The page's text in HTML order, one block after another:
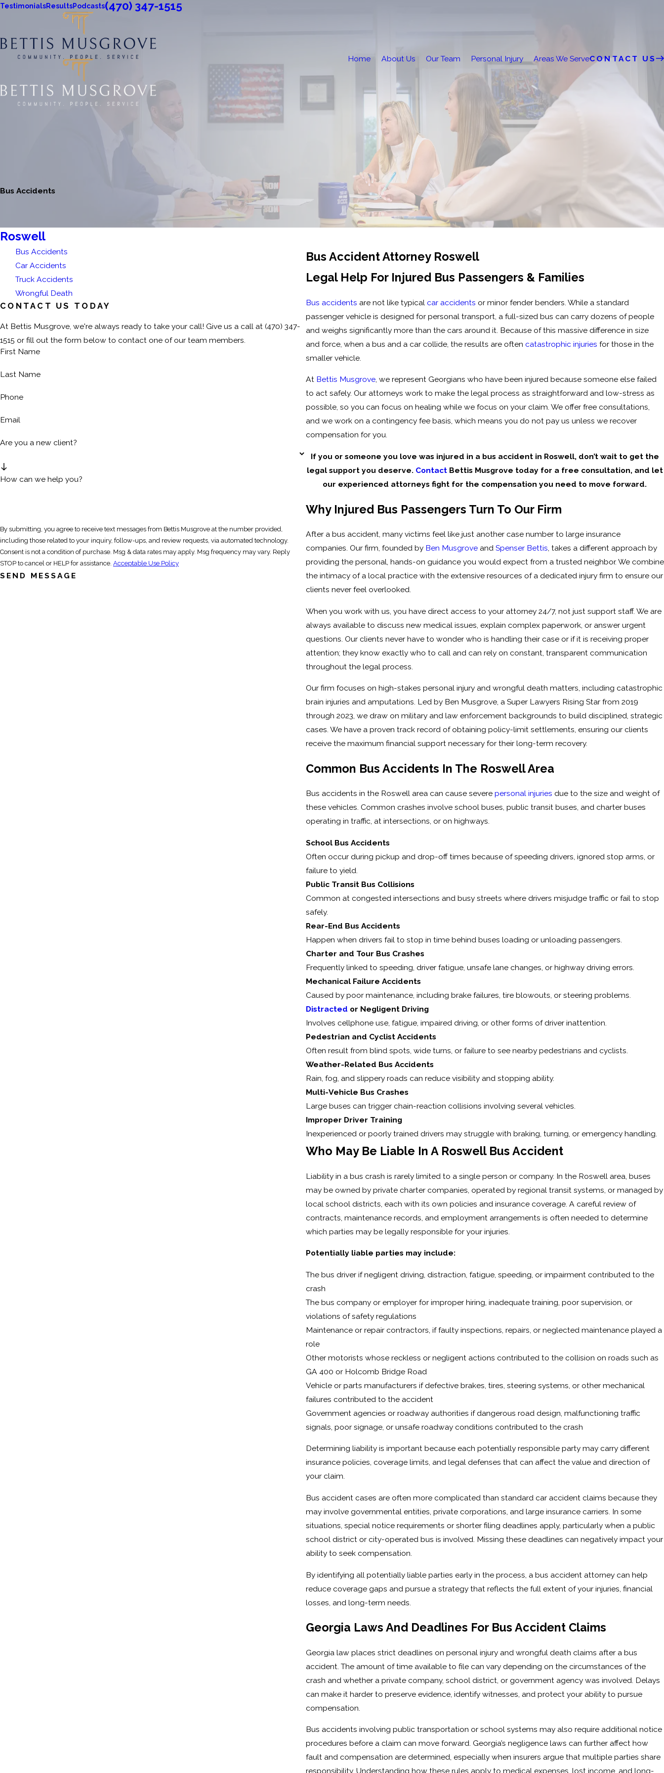
TestimonialsResultsPodcasts(470) 347-1515
Home About Us Our Team Personal Injury Areas We ServeCONTACT US
Bus Accidents
Bus Accident Attorney Roswell
Legal Help For Injured Bus Passengers & Families
Bus accidents are not like typical car accidents or minor fender benders. While a standard
passenger vehicle is designed for personal transport, a full-sized bus can carry dozens of people
and weighs significantly more than the cars around it. Because of this massive difference in size
and force, when a bus and a car collide, the results are often catastrophic injuries for those in the
smaller vehicle.
At Bettis Musgrove, we represent Georgians who have been injured because someone else failed
to act safely. Our attorneys work to make the legal process as straightforward and low-stress as
possible, so you can focus on healing while we focus on your claim. We offer free consultations,
and we work on a contingency fee basis, which means you do not pay us unless we recover
compensation for you.
If you or someone you love was injured in a bus accident in Roswell, don’t wait to get the
legal support you deserve. ContactBettis Musgrove today for a free consultation, and let
our experienced attorneys fight for the compensation you need to move forward.
Why Injured Bus Passengers Turn To Our Firm
After a bus accident, many victims feel like just another case number to large insurance
companies. Our firm, founded by Ben Musgroveand Spenser Bettis, takes a different approach by
providing the personal, hands-on guidance you would expect from a trusted neighbor. We combine
the intimacy of a local practice with the extensive resources of a dedicated injury firm to ensure our
clients never feel overlooked.
When you work with us, you have direct access to your attorney 24/7, not just support staff. We are
always available to discuss new medical issues, explain complex paperwork, or answer urgent
questions. Our clients never have to wonder who is handling their case or if it is receiving proper
attention; they know exactly who to call and can rely on constant, transparent communication
throughout the legal process.
Our firm focuses on high-stakes personal injury and wrongful death matters, including catastrophic
brain injuries and amputations. Led by Ben Musgrove, a Super Lawyers Rising Star from 2019
through 2023, we draw on military and law enforcement backgrounds to build disciplined, strategic
cases. We have a proven track record of obtaining policy-limit settlements, ensuring our clients
receive the maximum financial support necessary for their long-term recovery.
Common Bus Accidents In The Roswell Area
Bus accidents in the Roswell area can cause severe personal injuries due to the size and weight of
these vehicles. Common crashes involve school buses, public transit buses, and charter buses
operating in traffic, at intersections, or on highways.
School Bus Accidents
Often occur during pickup and drop-off times because of speeding drivers, ignored stop arms, or
failure to yield.
Public Transit Bus Collisions
Common at congested intersections and busy streets where drivers misjudge traffic or fail to stop
safely.
Rear-End Bus Accidents
Happen when drivers fail to stop in time behind buses loading or unloading passengers.
Charter and Tour Bus Crashes
Frequently linked to speeding, driver fatigue, unsafe lane changes, or highway driving errors.
Mechanical Failure Accidents
Caused by poor maintenance, including brake failures, tire blowouts, or steering problems.
Distracted or Negligent Driving
Involves cellphone use, fatigue, impaired driving, or other forms of driver inattention.
Pedestrian and Cyclist Accidents
Often result from blind spots, wide turns, or failure to see nearby pedestrians and cyclists.
Weather-Related Bus Accidents
Rain, fog, and slippery roads can reduce visibility and stopping ability.
Multi-Vehicle Bus Crashes
Large buses can trigger chain-reaction collisions involving several vehicles.
Improper Driver Training
Inexperienced or poorly trained drivers may struggle with braking, turning, or emergency handling.
Who May Be Liable In A Roswell Bus Accident
Liability in a bus crash is rarely limited to a single person or company. In the Roswell area, buses
may be owned by private charter companies, operated by regional transit systems, or managed by
local school districts, each with its own policies and insurance coverage. A careful review of
contracts, maintenance records, and employment arrangements is often needed to determine
which parties may be legally responsible for your injuries.
Potentially liable parties may include:
The bus driver if negligent driving, distraction, fatigue, speeding, or impairment contributed to the
crash
The bus company or employer for improper hiring, inadequate training, poor supervision, or
violations of safety regulations
Maintenance or repair contractors, if faulty inspections, repairs, or neglected maintenance played a
role
Other motorists whose reckless or negligent actions contributed to the collision on roads such as
GA 400 or Holcomb Bridge Road
Vehicle or parts manufacturers if defective brakes, tires, steering systems, or other mechanical
failures contributed to the accident
Government agencies or roadway authorities if dangerous road design, malfunctioning traffic
signals, poor signage, or unsafe roadway conditions contributed to the crash
Determining liability is important because each potentially responsible party may carry different
insurance policies, coverage limits, and legal defenses that can affect the value and direction of
your claim.
Bus accident cases are often more complicated than standard car accident claims because they
may involve governmental entities, private corporations, and large insurance carriers. In some
situations, special notice requirements or shorter filing deadlines apply, particularly when a public
school district or city-operated bus is involved. Missing these deadlines can negatively impact your
ability to seek compensation.
By identifying all potentially liable parties early in the process, a bus accident attorney can help
reduce coverage gaps and pursue a strategy that reflects the full extent of your injuries, financial
losses, and long-term needs.
Georgia Laws And Deadlines For Bus Accident Claims
Georgia law places strict deadlines on personal injury and wrongful death claims after a bus
accident. The amount of time available to file can vary depending on the circumstances of the
crash and whether a private company, school district, or government agency was involved. Delays
can make it harder to preserve evidence, identify witnesses, and protect your ability to pursue
compensation.
Bus accidents involving public transportation or school systems may also require additional notice
procedures before a claim can move forward. Georgia’s negligence laws can further affect how
fault and compensation are determined, especially when insurers argue that multiple parties share
responsibility. Understanding how these rules apply to medical expenses, lost income, and long-
Roswell
Bus Accidents
Car Accidents
Truck Accidents
Wrongful Death
CONTACT US TODAY
At Bettis Musgrove, we're always ready to take your call! Give us a call at (470) 347-
1515 or fill out the form below to contact one of our team members.
First Name
Last Name
Phone
Email
Are you a new client?
How can we help you?
By submitting, you agree to receive text messages from Bettis Musgrove at the number provided,
including those related to your inquiry, follow-ups, and review requests, via automated technology.
Consent is not a condition of purchase. Msg & data rates may apply. Msg frequency may vary. Reply
STOP to cancel or HELP for assistance. Acceptable Use Policy
SEND MESSAGE